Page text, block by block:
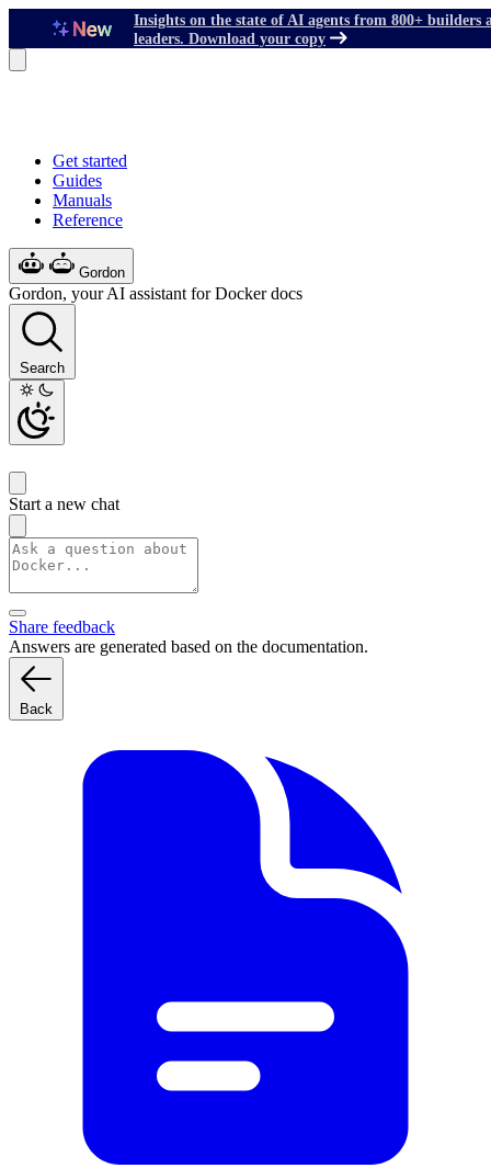
Insights on the state of AI agents from 800+ builders
leaders. Download your copy
Get started
Guides
Manuals
Reference
Gordon
Gordon, your AI assistant for Docker docs
Search
Start a new chat
Share feedback
Answers are generated based on the documentation.
Back